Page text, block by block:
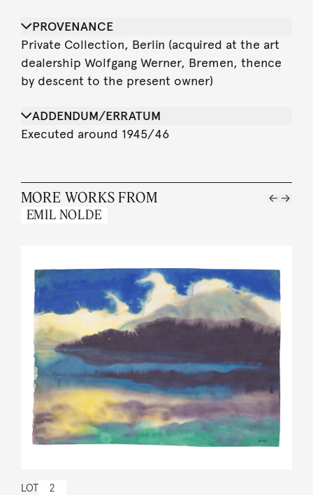
PROVENANCE
Private Collection, Berlin (acquired at the art
dealership Wolfgang Werner, Bremen, thence
by descent to the present owner)
ADDENDUM/ERRATUM
Executed around 1945/46
MORE WORKS FROM
EMIL NOLDE
LOT 2